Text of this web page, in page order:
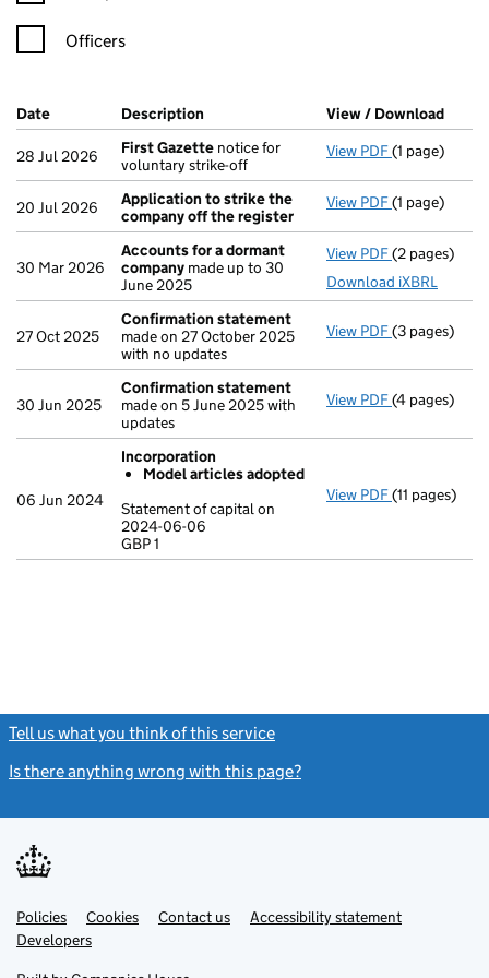
Officers
Company Results (links open in a new window)
Date (document was filed at Companies House)
Description (of the document filed at Companies
View / Download
28 Jul 2026 First Gazette notice for
voluntary strike-off
View PDF First
(1 page)
20 Jul 2026
Application to strike the
company off the register
View PDF Application
(1 page)
30 Mar 2026
Accounts for a dormant
company made up to 30
June 2025
View PDF Accounts
(2 pages)
Download iXBRL
27 Oct 2025
Confirmation statement
made on 27 October 2025
with no updates
View PDF(3 pages)
30 Jun 2025
Confirmation statement
made on 5 June 2025 with
updates
View PDF(4 pages)
06 Jun 2024
Incorporation
Model articles adopted
Statement of capital on
2024-06-06
GBP 1
View PDF
GBP 1
(11 pages)
Tell us what you think of this service
Is there anything wrong with this page?
Support links
PoliciesLink
opens
in
Cookies Contact usLinkAccessibility statement
DevelopersLink
in